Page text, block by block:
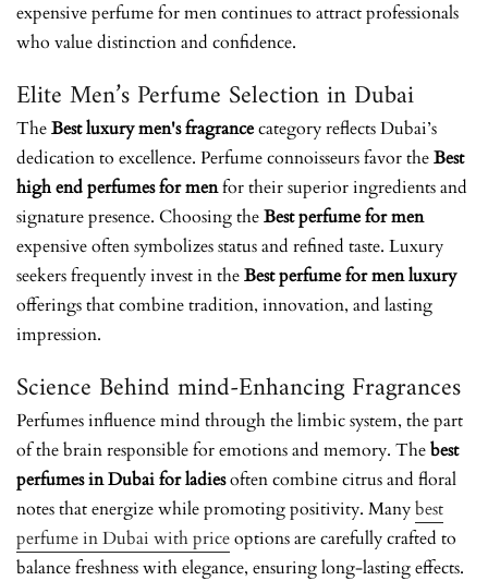
expensive perfume for men continues to attract professionals
who value distinction and confidence.
Elite Men’s Perfume Selection in Dubai
TheBest luxury men's fragrancecategory reflects Dubai’s
dedication to excellence. Perfume connoisseurs favor theBest
high end perfumes for menfor their superior ingredients and
signature presence. Choosing theBest perfume for men
expensiveoften symbolizes status and refined taste. Luxury
seekers frequently invest in theBest perfume for men luxury
offerings that combine tradition, innovation, and lasting
impression.
Science Behind mind-Enhancing Fragrances
Perfumes influence mind through the limbic system, the part
of the brain responsible for emotions and memory. Thebest
perfumes in Dubai for ladiesoften combine citrus and floral
notes that energize while promoting positivity. Manybest
perfume in Dubai with priceoptions are carefully crafted to
balance freshness with elegance, ensuring long-lasting effects.